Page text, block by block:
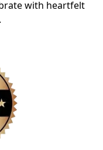
with heartfelt